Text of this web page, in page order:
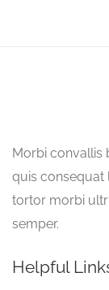
Morbi convallis
quis consequat
tortor morbi
semper.
Helpful